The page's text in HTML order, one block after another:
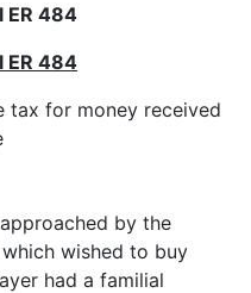
ER 484
ER 484
tax for money received
by the
wished to buy
had a familial